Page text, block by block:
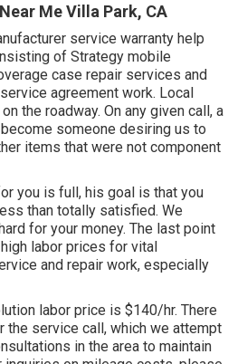
Me Villa Park, CA
service warranty help
of Strategy mobile
case repair services and
agreement work. Local
the roadway. On any given call, a
someone desiring us to
items that were not component
you is full, his goal is that you
than totally satisfied. We
for your money. The last point
labor prices for vital
and repair work, especially
labor price is $140/hr. There
the service call, which we attempt
in the area to maintain